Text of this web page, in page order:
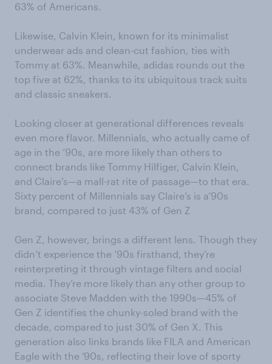
63% of Americans.
Likewise, Calvin Klein, known for its minimalist
underwear ads and clean-cut fashion, ties with
Tommy at 63%. Meanwhile, adidas rounds out the
top five at 62%, thanks to its ubiquitous track suits
and classic sneakers.
Looking closer at generational differences reveals
even more flavor. Millennials, who actually came of
age in the ’90s, are more likely than others to
connect brands like Tommy Hilfiger, Calvin Klein,
and Claire’s—a mall-rat rite of passage—to that era.
Sixty percent of Millennials say Claire’s is a’90s
brand, compared to just 43% of Gen Z
Gen Z, however, brings a different lens. Though they
didn’t experience the ’90s firsthand, they’re
reinterpreting it through vintage filters and social
media. They’re more likely than any other group to
associate Steve Madden with the 1990s—45% of
Gen Z identifies the chunky-soled brand with the
decade, compared to just 30% of Gen X. This
generation also links brands like FILA and American
Eagle with the ‘90s, reflecting their love of sporty